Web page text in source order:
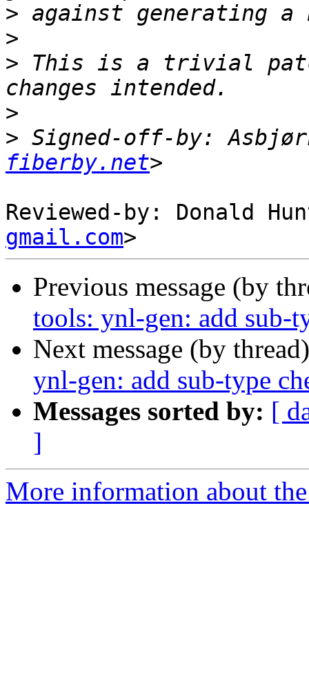
>
>
> This is a trivial
>
> Signed-off-by:
fiberby.net
Reviewed-by: Donald
gmail.com
Previous message (by
tools: ynl-gen: add sub-
Next message (by
ynl-gen: add sub-type
Messages sorted by: [
]
More information about